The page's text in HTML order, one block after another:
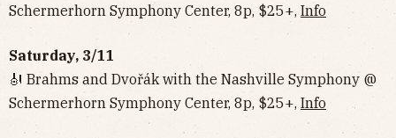
Schermerhorn Symphony Center, 8p, $25+, Info
Saturday, 3/11
🎻 Brahms and Dvořák with the Nashville Symphony @
Schermerhorn Symphony Center, 8p, $25+, Info